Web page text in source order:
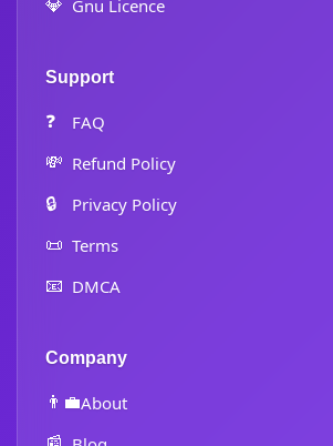
Gnu Licence
Support
❓ FAQ
💸 Refund Policy
🔒 Privacy Policy
📜 Terms
📧 DMCA
Company
👨‍💼About